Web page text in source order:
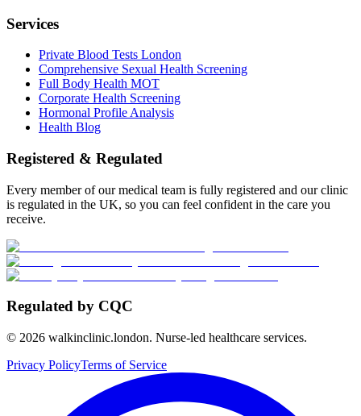
Services
Private Blood Tests London
Comprehensive Sexual Health Screening
Full Body Health MOT
Corporate Health Screening
Hormonal Profile Analysis
Health Blog
Registered & Regulated
Every member of our medical team is fully registered and our clinic
is regulated in the UK, so you can feel confident in the care you
receive.
Regulated by CQC
© 2026 walkinclinic.london. Nurse-led healthcare services.
Privacy PolicyTerms of Service